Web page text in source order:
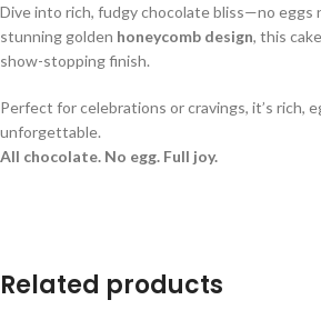
Dive into rich, fudgy chocolate bliss—no eggs
stunning golden honeycomb design, this
show-stopping finish.
Perfect for celebrations or cravings, it’s rich,
unforgettable.
All chocolate. No egg. Full joy.
Related products